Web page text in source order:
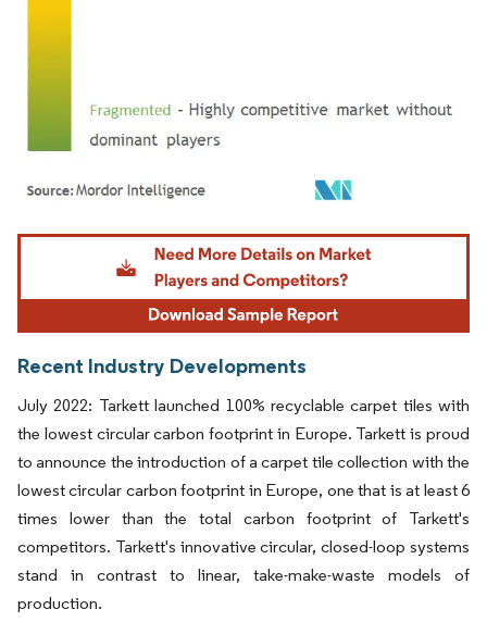
Image © Mordor Intelligence. Reuse requires attribution under CC BY 4.0.
Recent Industry Developments
July 2022: Tarkett launched 100% recyclable carpet tiles with
the lowest circular carbon footprint in Europe. Tarkett is proud
to announce the introduction of a carpet tile collection with the
lowest circular carbon footprint in Europe, one that is at least 6
times lower than the total carbon footprint of Tarkett's
competitors. Tarkett's innovative circular, closed-loop systems
stand in contrast to linear, take-make-waste models of
production.